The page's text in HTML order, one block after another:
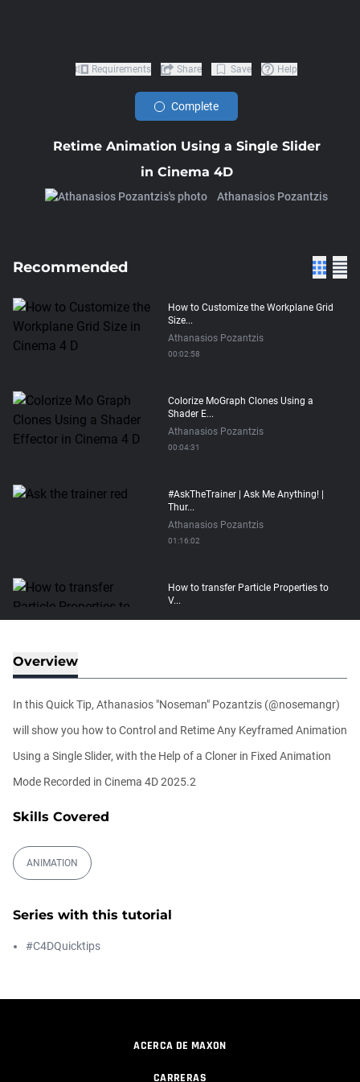
Retime Animation Using a Single Slider
in Cinema 4D
Athanasios Pozantzis
Requirements Share Save Help
Complete
Recommended
How to Customize the Workplane Grid
Size...
Athanasios Pozantzis
00:02:58
Colorize MoGraph Clones Using a
Shader E...
Athanasios Pozantzis
00:04:31
#AskTheTrainer | Ask Me Anything! |
Thur...
Athanasios Pozantzis
01:16:02
How to transfer Particle Properties to
V...
Athanasios Pozantzis
Easy Conveyor using MoGraph and
Athanasios Pozantzis
00:09:08
20...
Athanasios Pozantzis
Overview
In this Quick Tip, Athanasios "Noseman" Pozantzis (@nosemangr)
will show you how to Control and Retime Any Keyframed Animation
Using a Single Slider, with the Help of a Cloner in Fixed Animation
Mode Recorded in Cinema 4D 2025.2
Skills Covered
ANIMATION
Series with this tutorial
#C4DQuicktips
ACERCA DE MAXON
CARRERAS